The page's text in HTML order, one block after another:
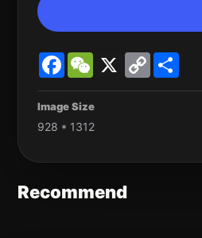
FacebookWeChat
X
Copy
Link
Image Size
928 * 1312
Recommend